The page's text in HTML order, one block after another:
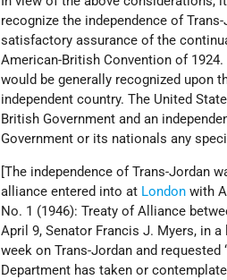
recognize the independence of
satisfactory assurance of the
American-British Convention of
would be generally recognized upon
independent country. The United
British Government and an
Government or its nationals any
[The independence of Trans-Jordan
alliance entered into at London with
No. 1 (1946): Treaty of Alliance
April 9, Senator Francis J. Myers, in
week on Trans-Jordan and
Department has taken or